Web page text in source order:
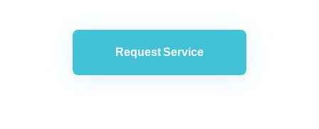
Request Service